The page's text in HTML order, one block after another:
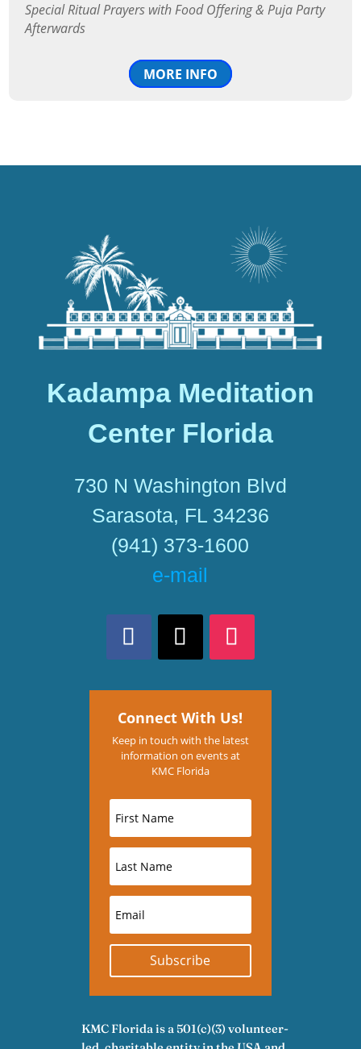
Special Ritual Prayers with Food Offering & Puja Party
Afterwards
MORE INFO
Kadampa Meditation
Center Florida
730 N Washington Blvd
Sarasota, FL 34236
(941) 373-1600
e-mail
Connect With Us!
Keep in touch with the latest
information on events at
KMC Florida
Subscribe
KMC Florida is a 501(c)(3) volunteer-